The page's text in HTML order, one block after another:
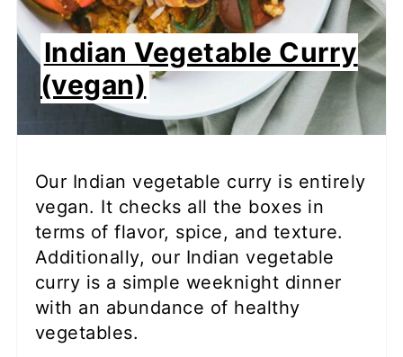
Indian Vegetable Curry
(vegan)
Our Indian vegetable curry is entirely
vegan. It checks all the boxes in
terms of flavor, spice, and texture.
Additionally, our Indian vegetable
curry is a simple weeknight dinner
with an abundance of healthy
vegetables.